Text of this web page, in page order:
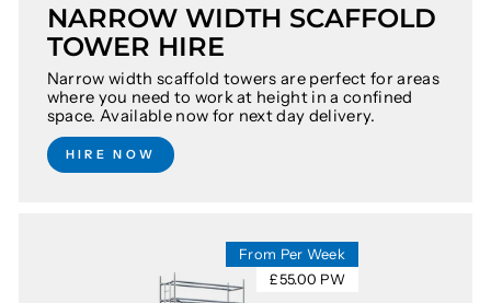
NARROW WIDTH SCAFFOLD
TOWER HIRE
Narrow width scaffold towers are perfect for areas
where you need to work at height in a confined
space. Available now for next day delivery.
HIRE NOW
From Per Week
£55.00 PW